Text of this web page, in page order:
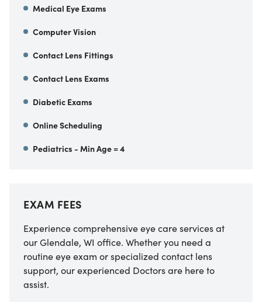
Medical Eye Exams
Computer Vision
Contact Lens Fittings
Contact Lens Exams
Diabetic Exams
Online Scheduling
Pediatrics - Min Age = 4
EXAM FEES
Experience comprehensive eye care services at
our Glendale, WI office. Whether you need a
routine eye exam or specialized contact lens
support, our experienced Doctors are here to
assist.